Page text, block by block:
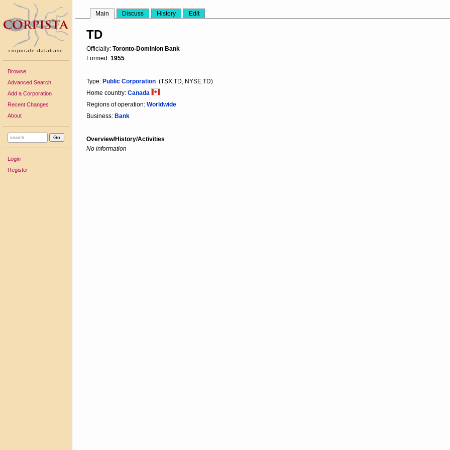
corporate database
Browse
Advanced Search
Add a Corporation
Recent Changes
About
Login
Register
Main Discuss History Edit
TD
Officially: Toronto-Dominion Bank
Formed: 1955
Type: Public Corporation (TSX:TD, NYSE:TD)
Home country: Canada
Regions of operation: Worldwide
Business: Bank
Overview/History/Activities
No information